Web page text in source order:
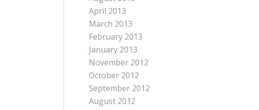
April 2013
March 2013
February 2013
January 2013
November 2012
October 2012
September 2012
August 2012